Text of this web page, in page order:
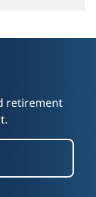
retirement